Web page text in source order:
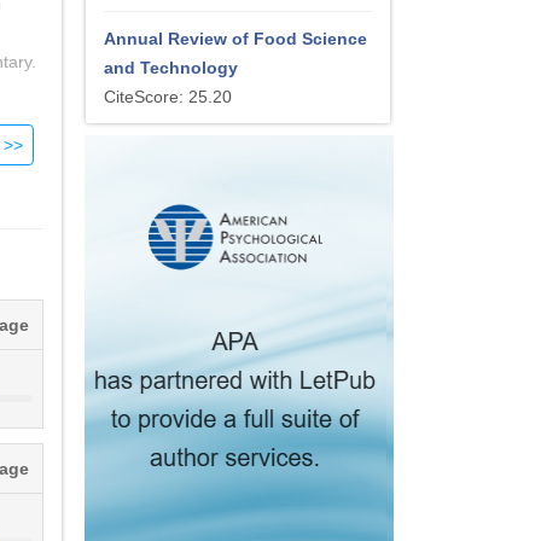
Annual Review of Food Science
and Technology
CiteScore: 25.20